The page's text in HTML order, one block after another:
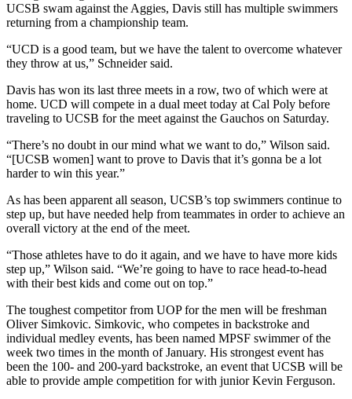
UCSB swam against the Aggies, Davis still has multiple swimmers
returning from a championship team.
“UCD is a good team, but we have the talent to overcome whatever
they throw at us,” Schneider said.
Davis has won its last three meets in a row, two of which were at
home. UCD will compete in a dual meet today at Cal Poly before
traveling to UCSB for the meet against the Gauchos on Saturday.
“There’s no doubt in our mind what we want to do,” Wilson said.
“[UCSB women] want to prove to Davis that it’s gonna be a lot
harder to win this year.”
As has been apparent all season, UCSB’s top swimmers continue to
step up, but have needed help from teammates in order to achieve an
overall victory at the end of the meet.
“Those athletes have to do it again, and we have to have more kids
step up,” Wilson said. “We’re going to have to race head-to-head
with their best kids and come out on top.”
The toughest competitor from UOP for the men will be freshman
Oliver Simkovic. Simkovic, who competes in backstroke and
individual medley events, has been named MPSF swimmer of the
week two times in the month of January. His strongest event has
been the 100- and 200-yard backstroke, an event that UCSB will be
able to provide ample competition for with junior Kevin Ferguson.